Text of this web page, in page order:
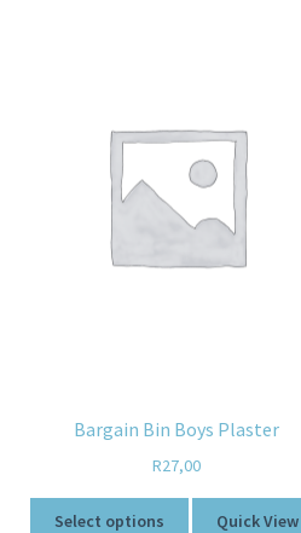
Bargain Bin Boys Plaster
R27,00
Select options Quick View